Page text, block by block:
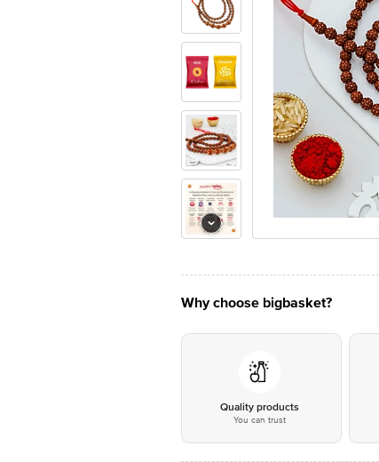
Why choose bigbasket?
Quality products
You can trust